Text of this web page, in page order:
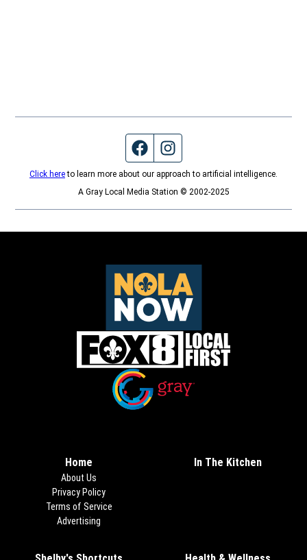
Facebook page
Click hereto learn more about our approach to artificial intelligence.
A Gray Local Media Station © 2002-2025
Home
About Us
Privacy Policy
Terms of Service
Advertising
In The Kitchen